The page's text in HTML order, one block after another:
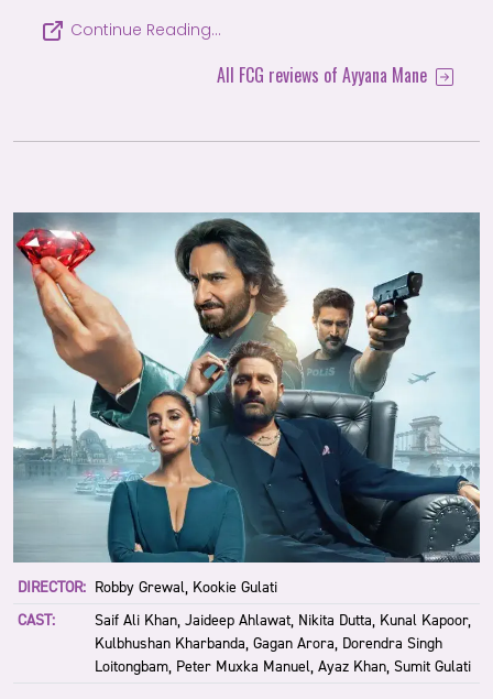
Continue Reading…
All FCG reviews of Ayyana Mane
DIRECTOR: Robby Grewal, Kookie Gulati
CAST:
Saif Ali Khan, Jaideep Ahlawat, Nikita Dutta, Kunal Kapoor,
Kulbhushan Kharbanda, Gagan Arora, Dorendra Singh
Loitongbam, Peter Muxka Manuel, Ayaz Khan, Sumit Gulati